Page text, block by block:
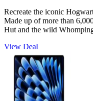
Recreate the iconic
Made up of more than
Hut and the wild
View Deal